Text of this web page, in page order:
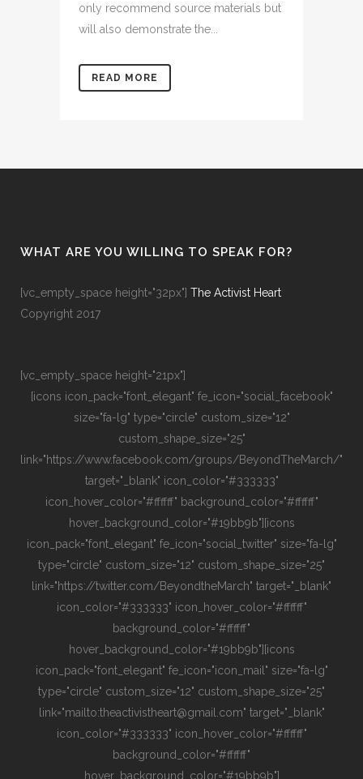
only recommend source materials but
will also demonstrate the...
READ MORE
WHAT ARE YOU WILLING TO SPEAK FOR?
[vc_empty_space height="32px"] The Activist Heart
Copyright 2017
[vc_empty_space height="21px"]
[icons icon_pack="font_elegant" fe_icon="social_facebook"
size="fa-lg" type="circle" custom_size="12"
custom_shape_size="25"
link="https://www.facebook.com/groups/BeyondTheMarch/"
target="_blank" icon_color="#333333"
icon_hover_color="#ffffff" background_color="#ffffff"
hover_background_color="#19bb9b"][icons
icon_pack="font_elegant" fe_icon="social_twitter" size="fa-lg"
type="circle" custom_size="12" custom_shape_size="25"
link="https://twitter.com/BeyondtheMarch" target="_blank"
icon_color="#333333" icon_hover_color="#ffffff"
background_color="#ffffff"
hover_background_color="#19bb9b"][icons
icon_pack="font_elegant" fe_icon="icon_mail" size="fa-lg"
type="circle" custom_size="12" custom_shape_size="25"
link="mailto:theactivistheart@gmail.com" target="_blank"
icon_color="#333333" icon_hover_color="#ffffff"
background_color="#ffffff"
hover_background_color="#19bb9b"]